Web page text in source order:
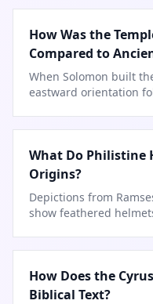
How Was the
Compared to
When Solomon built
eastward orientation
What Do Philistine
Origins?
Depictions from
show feathered
How Does the
Biblical Text?